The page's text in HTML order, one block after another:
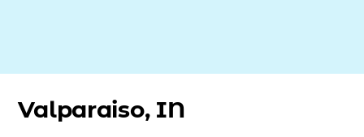
Valparaiso, IN